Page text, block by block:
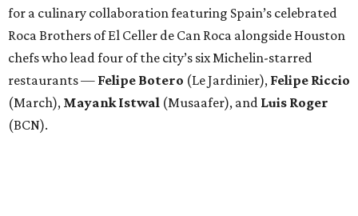
for a culinary collaboration featuring Spain’s celebrated
Roca Brothers of El Celler de Can Roca alongside Houston
chefs who lead four of the city’s six Michelin-starred
restaurants — Felipe Botero (Le Jardinier), Felipe Riccio
(March), Mayank Istwal (Musaafer), and Luis Roger
(BCN).